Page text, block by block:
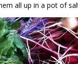
all up in a pot of